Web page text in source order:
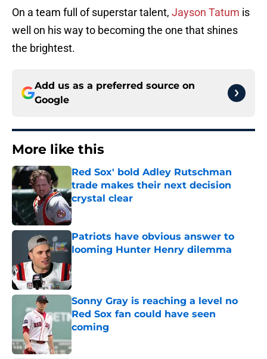
On a team full of superstar talent, Jayson Tatum is
well on his way to becoming the one that shines
the brightest.
Add us as a preferred source on
Google
More like this
Red Sox' bold Adley Rutschman
trade makes their next decision
crystal clear
Published by on Invalid Date
Patriots have obvious answer to
looming Hunter Henry dilemma
Sonny Gray is reaching a level no
Red Sox fan could have seen
coming
Published by on Invalid Date